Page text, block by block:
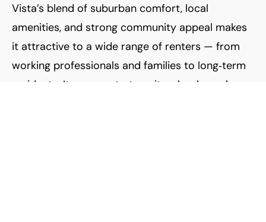
Vista’s blend of suburban comfort, local
amenities, and strong community appeal makes
it attractive to a wide range of renters — from
working professionals and families to long‑term
residents. Its access to transit, schools, parks,